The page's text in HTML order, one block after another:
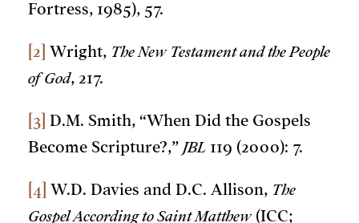
Fortress, 1985), 57.
[2] Wright, The New Testament and the People
of God, 217.
[3] D.M. Smith, “When Did the Gospels
Become Scripture?,” JBL 119 (2000): 7.
[4] W.D. Davies and D.C. Allison, The
Gospel According to Saint Matthew(ICC;